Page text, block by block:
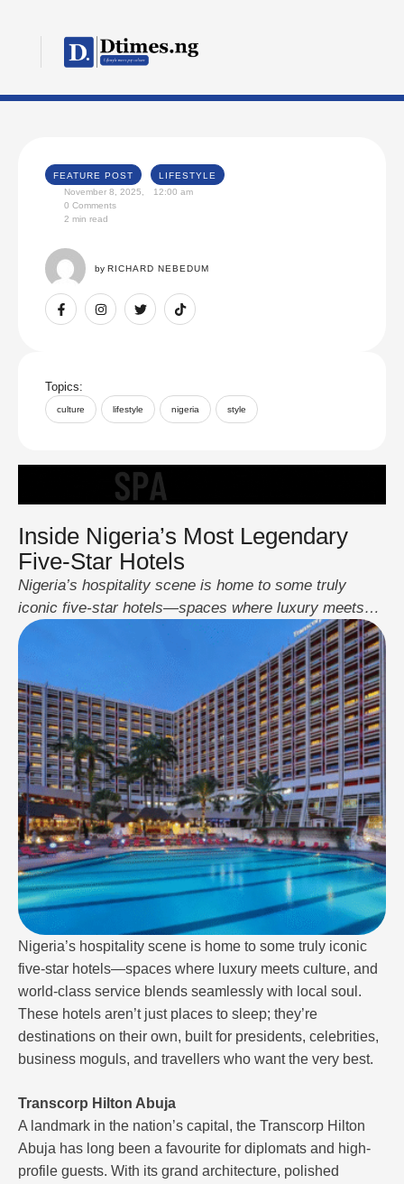
FEATURE POST
LIFESTYLE
November 8, 2025
12:00 am
0 Comments
2 min read
by RICHARD NEBEDUM
Topics:
culture lifestyle nigeria style
Inside Nigeria’s Most Legendary
Five-Star Hotels
Nigeria’s hospitality scene is home to some truly
iconic five-star hotels—spaces where luxury meets
culture, and world-class service blends seamlessly
with local soul. These hotels aren’t just places to
sleep; they’re destinations on their own, built for
presidents, celebrities, business moguls, and
travellers who want the very best. Transcorp Hilton
Abuja A landmark in the …
Nigeria’s hospitality scene is home to some truly iconic
five-star hotels—spaces where luxury meets culture, and
world-class service blends seamlessly with local soul.
These hotels aren’t just places to sleep; they’re
destinations on their own, built for presidents, celebrities,
business moguls, and travellers who want the very best.
Transcorp Hilton Abuja
A landmark in the nation’s capital, the Transcorp Hilton
Abuja has long been a favourite for diplomats and high-
profile guests. With its grand architecture, polished